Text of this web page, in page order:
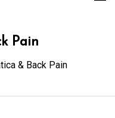
Pain
& Back Pain